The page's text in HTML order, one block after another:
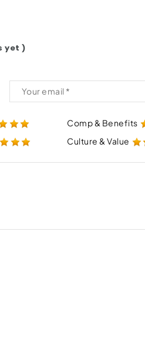
yet )
Comp & Benefits
Culture & Value